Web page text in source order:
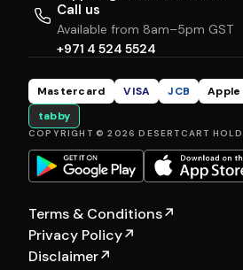
Call us
Available from 8am–5pm GST
+971 4 524 5524
Mastercard VISA JCB Apple
tabby
COPYRIGHT © 2026 DESERTCART
Terms & Conditions↗
Privacy Policy↗
Disclaimer↗